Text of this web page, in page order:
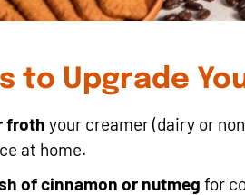
to Upgrade
froth your creamer (dairy or
at home.
of cinnamon or nutmeg for